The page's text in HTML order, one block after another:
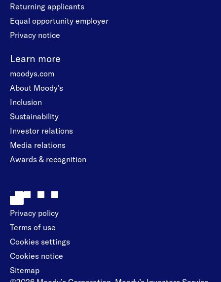
Returning applicants
Equal opportunity employer
Privacy notice
Learn more
moodys.com
About Moody’s
Inclusion
Sustainability
Investor relations
Media relations
Awards & recognition
Privacy policy
Terms of use
Cookies settings
Cookies notice
Sitemap